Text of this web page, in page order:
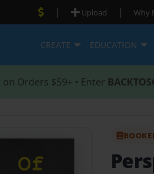
| Upload | Why
CREATE EDUCATION
on Orders $59+ • Enter